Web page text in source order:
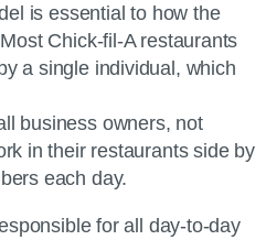
is essential to how the
Chick-fil-A restaurants
a single individual, which
business owners, not
in their restaurants side by
each day.
for all day-to-day